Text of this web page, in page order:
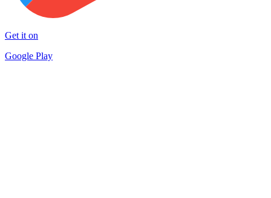
Get it on
Google Play